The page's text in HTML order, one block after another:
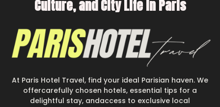
Culture, and City Life in Paris
At Paris Hotel Travel, find your ideal Parisian haven. We
offercarefully chosen hotels, essential tips for a
delightful stay, andaccess to exclusive local